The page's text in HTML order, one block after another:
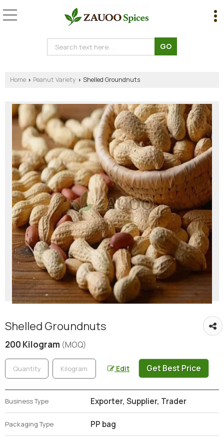
Home › Peanut Variety › Shelled Groundnuts
Shelled Groundnuts
200 Kilogram (MOQ)
Edit Get Best Price
Business Type Exporter, Supplier, Trader
Packaging Type PP bag